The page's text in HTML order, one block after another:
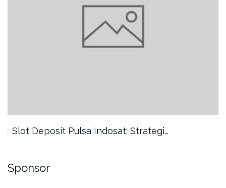
Slot Deposit Pulsa Indosat: Strategi…
Sponsor